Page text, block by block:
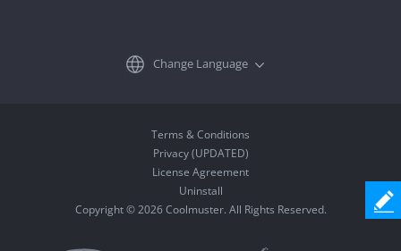
Change Language
Terms & Conditions
Privacy (UPDATED)
License Agreement
Uninstall
Copyright © 2026 Coolmuster. All Rights Reserved.